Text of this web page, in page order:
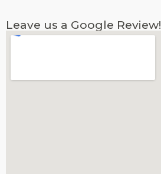
Leave us a Google Review!